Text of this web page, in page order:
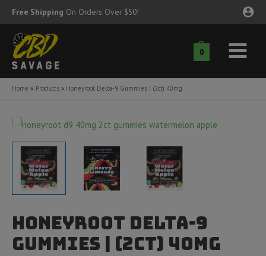
Skip
to
content
Free Shipping On Orders Over $50!
0
Main
Menu
Home Products Honeyroot Delta-9 Gummies | (2ct) 40mg
Honeyroot Delta-9
Gummies | (2ct) 40mg